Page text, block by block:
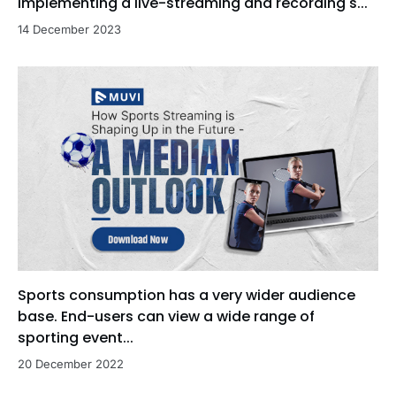
14 December 2023
Sports consumption has a very wider audience
base. End-users can view a wide range of
sporting event...
20 December 2022